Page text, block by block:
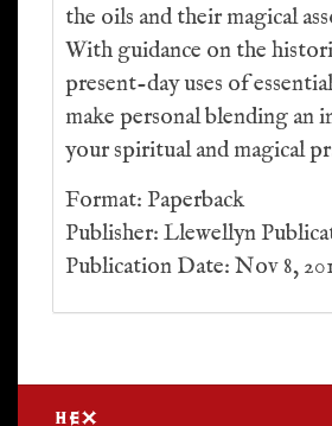
the oils and their magical
With guidance on the
present-day uses of
make personal blending an
your spiritual and magical
Format: Paperback
Publisher: Llewellyn
Publication Date: Nov 8,
HEX